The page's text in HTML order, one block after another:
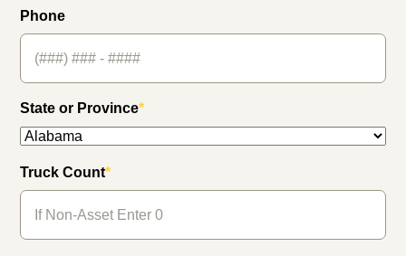
Phone
State or Province*
Truck Count*